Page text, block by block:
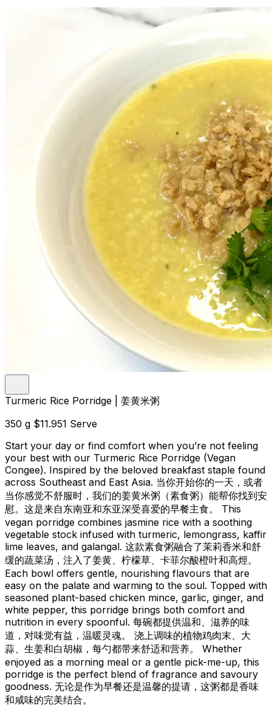
Turmeric Rice Porridge | 姜黄米粥
350 g $11.951 Serve
Start your day or find comfort when you’re not feeling
your best with our Turmeric Rice Porridge (Vegan
Congee). Inspired by the beloved breakfast staple found
across Southeast and East Asia. 当你开始你的一天，或者
当你感觉不舒服时，我们的姜黄米粥（素食粥）能帮你找到安
慰。这是来自东南亚和东亚深受喜爱的早餐主食。 This
vegan porridge combines jasmine rice with a soothing
vegetable stock infused with turmeric, lemongrass, kaffir
lime leaves, and galangal. 这款素食粥融合了茉莉香米和舒
缓的蔬菜汤，注入了姜黄、柠檬草、卡菲尔酸橙叶和高烴。
Each bowl offers gentle, nourishing flavours that are
easy on the palate and warming to the soul. Topped with
seasoned plant-based chicken mince, garlic, ginger, and
white pepper, this porridge brings both comfort and
nutrition in every spoonful. 每碗都提供温和、滋养的味
道，对味觉有益，温暖灵魂。 浇上调味的植物鸡肉末、大
蒜、生姜和白胡椒，每勺都带来舒适和营养。 Whether
enjoyed as a morning meal or a gentle pick-me-up, this
porridge is the perfect blend of fragrance and savoury
goodness. 无论是作为早餐还是温馨的提请，这粥都是香味
和咸味的完美结合。